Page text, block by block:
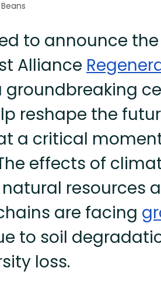
to announce
Alliance
reshape the
a critical
effects of
resources
are facing
to soil
loss.